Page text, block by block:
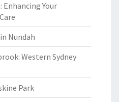
Enhancing Your
Nundah
Western Sydney
Park